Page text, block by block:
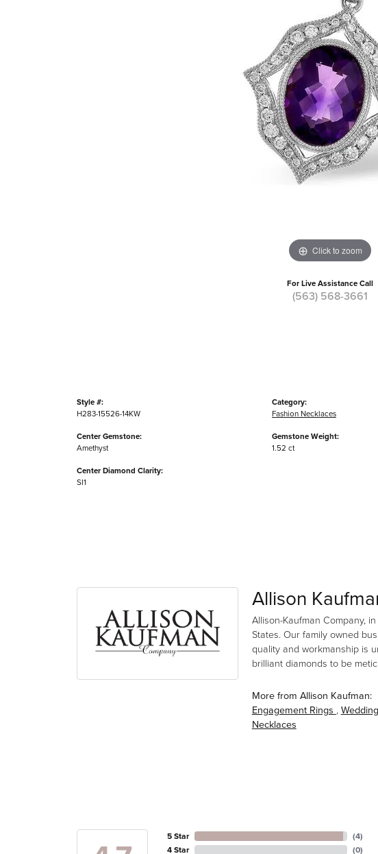
Click to zoom
For Live Assistance Call
(563) 568-3661
Style #:
H283-15526-14KW
Center Gemstone:
Amethyst
Center Diamond Clarity:
SI1
Category:
Fashion Necklaces
Gemstone Weight:
1.52 ct
Allison
Allison-Kaufman Company,
States. Our family owned
quality and workmanship is
brilliant diamonds to be
More from Allison Kaufman:
Engagement Rings ,
Necklaces
5 Star
4 Star
(4)
(0)